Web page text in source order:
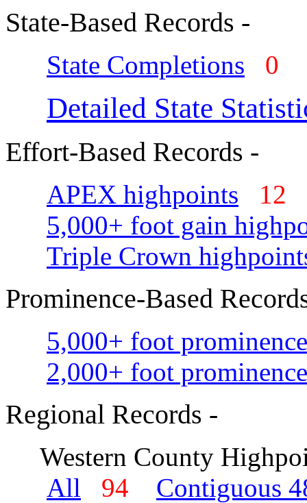
State-Based Records -
State Completions 0
Detailed State
Effort-Based Records -
APEX highpoints
12
5,000+ foot gain
Triple Crown
Prominence-Based
5,000+ foot
2,000+ foot
Regional Records -
Western County
All
94
Contiguous